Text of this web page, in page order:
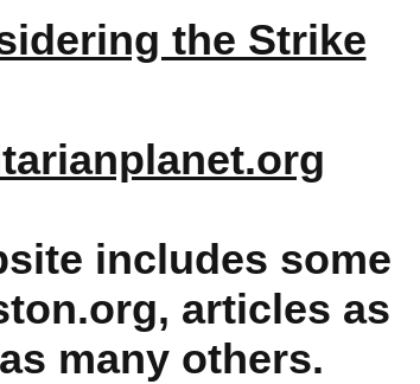
the Strike
includes some
articles as
many others.